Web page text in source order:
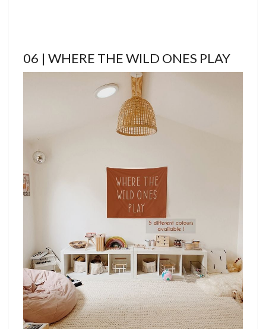
06 | WHERE THE WILD ONES PLAY